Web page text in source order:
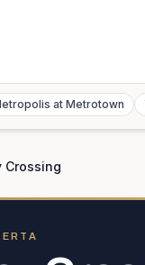
at Metrotown
Crossing